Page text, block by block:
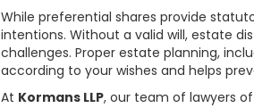
While preferential shares provide
intentions. Without a valid will, estate
challenges. Proper estate planning,
according to your wishes and helps
At Kormans LLP, our team of lawyers